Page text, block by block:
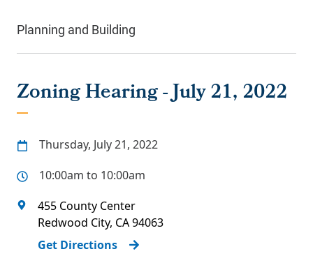
Planning and Building
Zoning Hearing - July 21, 2022
Thursday, July 21, 2022
10:00am to 10:00am
455 County Center
Redwood City, CA94063
Get Directions